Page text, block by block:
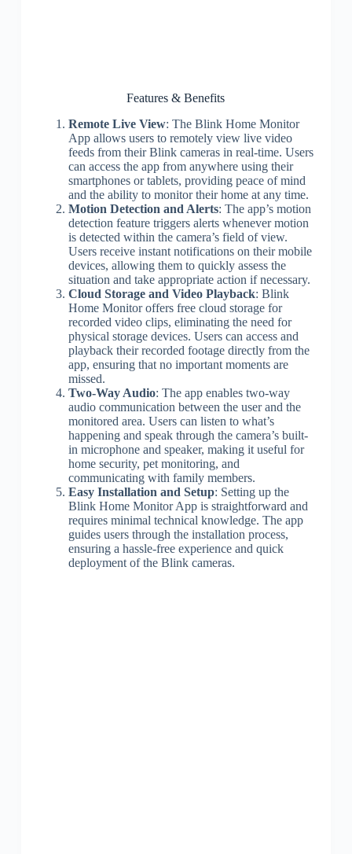
Features & Benefits
Remote Live View: The Blink Home Monitor
App allows users to remotely view live video
feeds from their Blink cameras in real-time. Users
can access the app from anywhere using their
smartphones or tablets, providing peace of mind
and the ability to monitor their home at any time.
Motion Detection and Alerts: The app’s motion
detection feature triggers alerts whenever motion
is detected within the camera’s field of view.
Users receive instant notifications on their mobile
devices, allowing them to quickly assess the
situation and take appropriate action if necessary.
Cloud Storage and Video Playback: Blink
Home Monitor offers free cloud storage for
recorded video clips, eliminating the need for
physical storage devices. Users can access and
playback their recorded footage directly from the
app, ensuring that no important moments are
missed.
Two-Way Audio: The app enables two-way
audio communication between the user and the
monitored area. Users can listen to what’s
happening and speak through the camera’s built-
in microphone and speaker, making it useful for
home security, pet monitoring, and
communicating with family members.
Easy Installation and Setup: Setting up the
Blink Home Monitor App is straightforward and
requires minimal technical knowledge. The app
guides users through the installation process,
ensuring a hassle-free experience and quick
deployment of the Blink cameras.